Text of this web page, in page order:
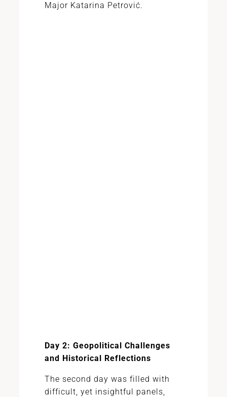
Major Katarina Petrović.
Day 2: Geopolitical Challenges
and Historical Reflections
The second day was filled with
difficult, yet insightful panels,